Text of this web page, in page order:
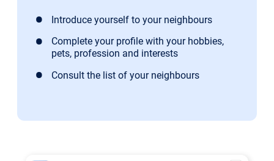
Introduce yourself to your neighbours
Complete your profile with your hobbies,
pets, profession and interests
Consult the list of your neighbours